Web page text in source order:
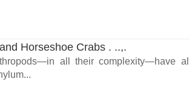
Horseshoe Crabs . ..,.
all their complexity—have